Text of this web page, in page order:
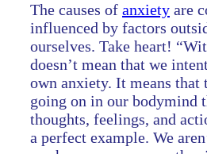
The causes of anxiety are
influenced by factors
ourselves. Take heart!
doesn’t mean that we
own anxiety. It means that
going on in our bodymind
thoughts, feelings, and
a perfect example. We